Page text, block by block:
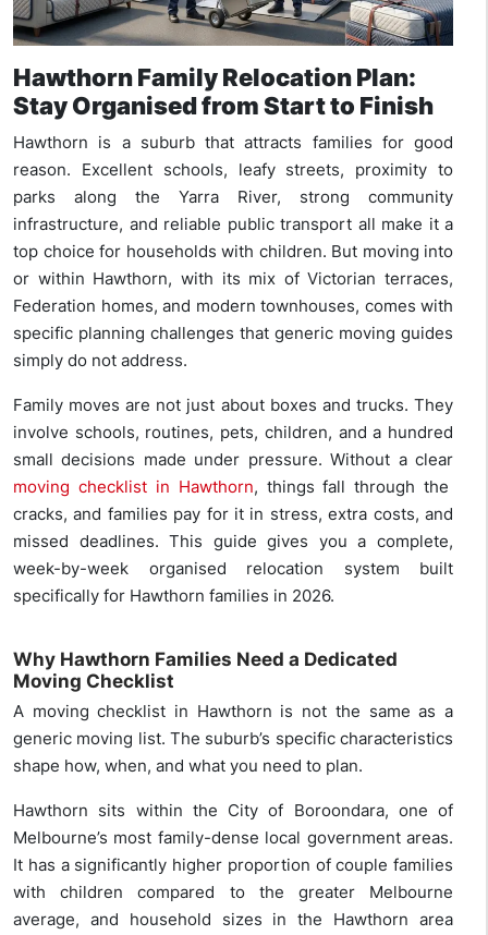
Hawthorn Family Relocation Plan:
Stay Organised from Start to Finish
Hawthorn is a suburb that attracts families for good
reason. Excellent schools, leafy streets, proximity to
parks along the Yarra River, strong community
infrastructure, and reliable public transport all make it a
top choice for households with children. But moving into
or within Hawthorn, with its mix of Victorian terraces,
Federation homes, and modern townhouses, comes with
specific planning challenges that generic moving guides
simply do not address.
Family moves are not just about boxes and trucks. They
involve schools, routines, pets, children, and a hundred
small decisions made under pressure. Without a clear
moving checklist in Hawthorn, things fall through the
cracks, and families pay for it in stress, extra costs, and
missed deadlines. This guide gives you a complete,
week-by-week organised relocation system built
specifically for Hawthorn families in 2026.
Why Hawthorn Families Need a Dedicated
Moving Checklist
A moving checklist in Hawthorn is not the same as a
generic moving list. The suburb’s specific characteristics
shape how, when, and what you need to plan.
Hawthorn sits within the City of Boroondara, one of
Melbourne’s most family-dense local government areas.
It has a significantly higher proportion of couple families
with children compared to the greater Melbourne
average, and household sizes in the Hawthorn area